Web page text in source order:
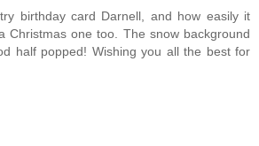
birthday card Darnell, and how easily it
Christmas one too. The snow background
half popped! Wishing you all the best for